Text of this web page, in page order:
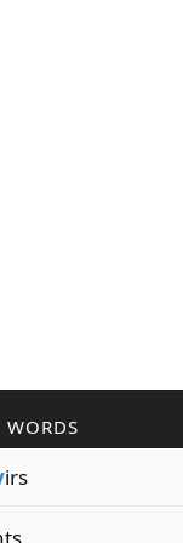
WORDS
irs